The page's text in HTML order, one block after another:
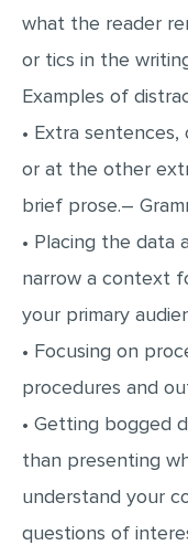
what the reader
or tics in the
Examples of
• Extra
or at the other
brief prose.–
• Placing the data
narrow a context
your primary
• Focusing on
procedures and
• Getting bogged
than presenting
understand your
questions of